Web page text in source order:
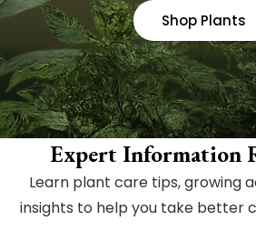
Shop Plants
Expert Information
Learn plant care tips, growing
insights to help you take better